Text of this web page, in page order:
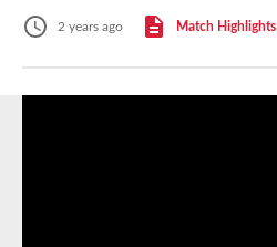
2 years ago Match Highlights